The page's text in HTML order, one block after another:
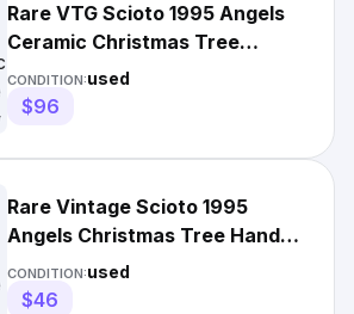
Rare VTG Scioto 1995 Angels
Ceramic Christmas Tree
HandPainted w Light Religious
CONDITION:used
$96
Rare Vintage Scioto 1995
Angels Christmas Tree Hand
Painted Ceramic
CONDITION:used
$46